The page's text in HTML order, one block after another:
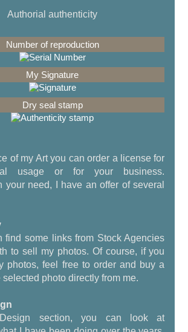
Authorial authenticity
of my Art you can order a license for
usage or for your business.
your need, I have an offer of several
find some links from Stock Agencies
to sell my photos. Of course, if you
photos, feel free to order and buy a
selected photo directly from me.
section, you can look at